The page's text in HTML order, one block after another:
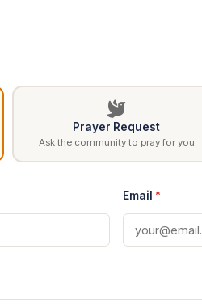
Prayer Request
Ask the community to pray for you
Email *